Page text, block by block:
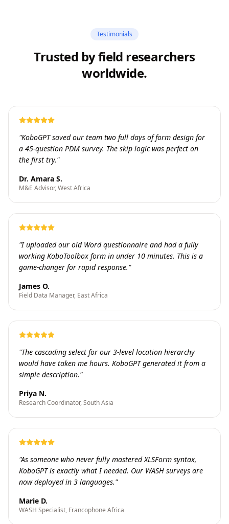
Testimonials
Trusted by field researchers
worldwide.
"KoboGPT saved our team two full days of form design for
a 45-question PDM survey. The skip logic was perfect on
the first try."
Dr. Amara S.
M&E Advisor, West Africa
"I uploaded our old Word questionnaire and had a fully
working KoboToolbox form in under 10 minutes. This is a
game-changer for rapid response."
James O.
Field Data Manager, East Africa
"The cascading select for our 3-level location hierarchy
would have taken me hours. KoboGPT generated it from a
simple description."
Priya N.
Research Coordinator, South Asia
"As someone who never fully mastered XLSForm syntax,
KoboGPT is exactly what I needed. Our WASH surveys are
now deployed in 3 languages."
Marie D.
WASH Specialist, Francophone Africa